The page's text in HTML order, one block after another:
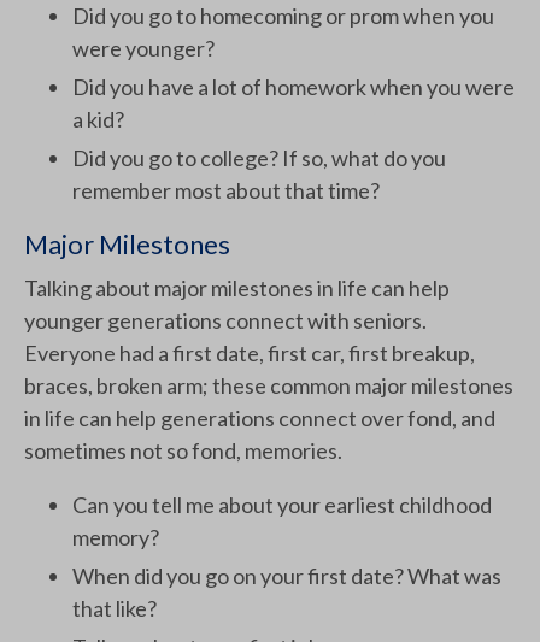
Did you go to homecoming or prom when you
were younger?
Did you have a lot of homework when you were
a kid?
Did you go to college? If so, what do you
remember most about that time?
Major Milestones
Talking about major milestones in life can help
younger generations connect with seniors.
Everyone had a first date, first car, first breakup,
braces, broken arm; these common major milestones
in life can help generations connect over fond, and
sometimes not so fond, memories.
Can you tell me about your earliest childhood
memory?
When did you go on your first date? What was
that like?